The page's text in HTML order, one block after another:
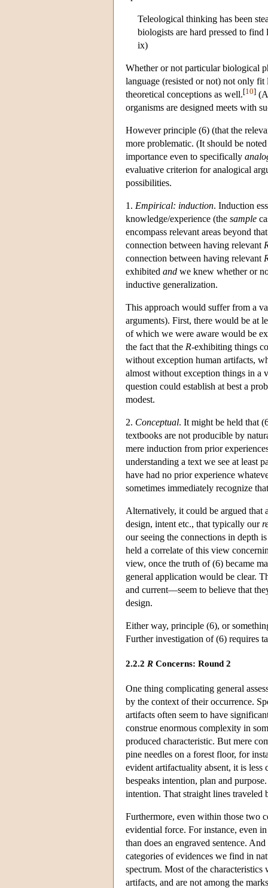
Teleological thinking has been
biologists are hard pressed to
ix)
Whether or not particular biological
language (resisted or not) not only
theoretical conceptions as well.[10]
organisms are designed meets with
However principle (6) (that the
more problematic. (It should be
importance even to specifically
evaluative criterion for analogical
possibilities.
1. Empirical: induction. Induction
knowledge/experience (the sample
encompass relevant areas beyond
connection between having relevant
connection between having relevant
exhibited and we knew whether or
inductive generalization.
This approach would suffer from a
arguments). First, there would be at
of which we were aware would be
the fact that the R-exhibiting things
without exception human artifacts,
almost without exception things in a
question could establish at best a
modest.
2. Conceptual. It might be held that
textbooks are not producible by
mere induction from prior
understanding a text we see at
have had no prior experience
sometimes immediately recognize
Alternatively, it could be argued that
design, intent etc., that typically our
our seeing the connections in depth
held a correlate of this view
view, once the truth of (6) became
general application would be clear.
and current—seem to believe that
design.
Either way, principle (6), or
Further investigation of (6) requires
2.2.2 R Concerns: Round 2
One thing complicating general
by the context of their occurrence.
artifacts often seem to have
construe enormous complexity in
produced characteristic. But mere
pine needles on a forest floor, for
evident artifactuality absent, it is
bespeaks intention, plan and
intention. That straight lines traveled
Furthermore, even within those
evidential force. For instance, even
than does an engraved sentence.
categories of evidences we find in
spectrum. Most of the
artifacts, and are not among the